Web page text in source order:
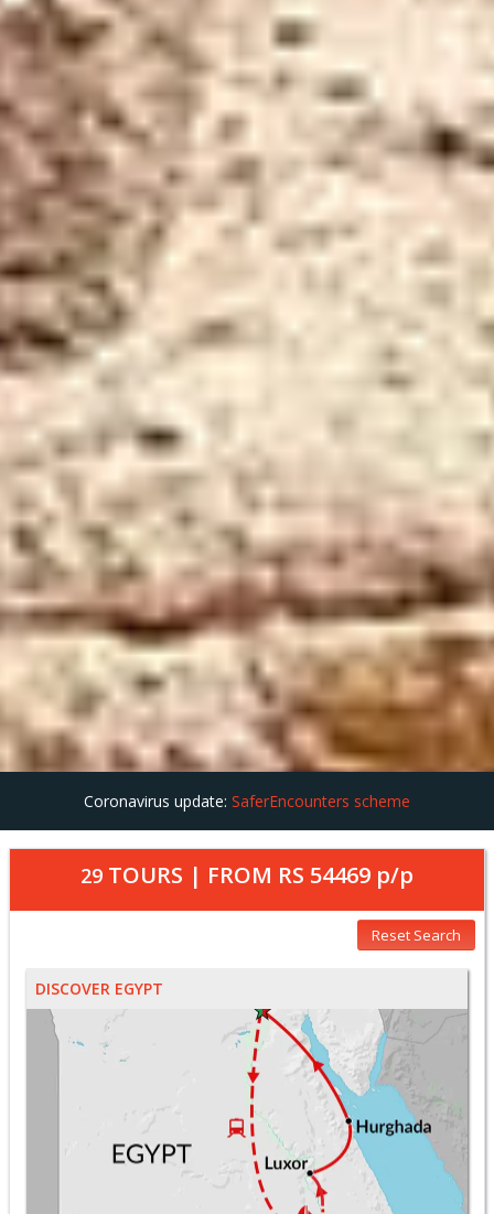
Coronavirus update: SaferEncounters scheme
29 TOURS | FROM RS 54469 p/p
Reset Search
DISCOVER EGYPT